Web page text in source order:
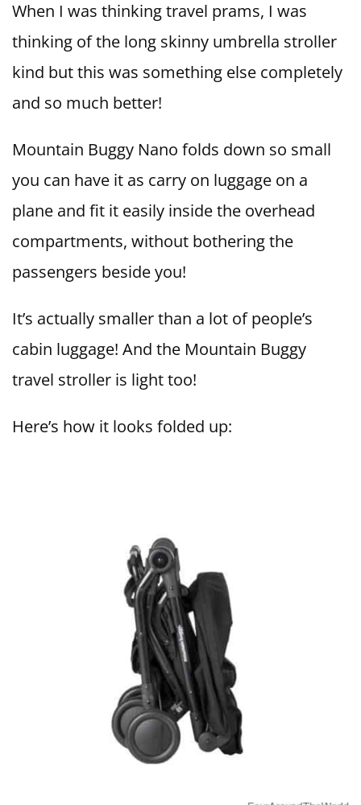
When I was thinking travel prams, I was
thinking of the long skinny umbrella stroller
kind but this was something else completely
and so much better!
Mountain Buggy Nano folds down so small
you can have it as carry on luggage on a
plane and fit it easily inside the overhead
compartments, without bothering the
passengers beside you!
It’s actually smaller than a lot of people’s
cabin luggage! And the Mountain Buggy
travel stroller is light too!
Here’s how it looks folded up: